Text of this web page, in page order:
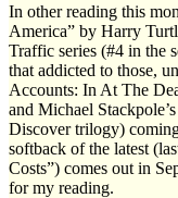
In other reading this
America” by Harry
Traffic series (#4 in the
that addicted to those,
Accounts: In At The
and Michael
Discover trilogy)
softback of the latest
Costs”) comes out in
for my reading.